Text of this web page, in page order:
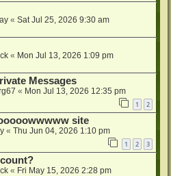
« Sat Jul 25, 2026 9:30 am
« Mon Jul 13, 2026 1:09 pm
Messages
« Mon Jul 13, 2026 12:35 pm
1 2
site
« Thu Jun 04, 2026 1:10 pm
1 2 3
« Fri May 15, 2026 2:28 pm